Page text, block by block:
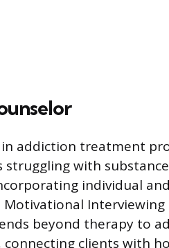
in addiction treatment
with
individual
beyond therapy to
clients with